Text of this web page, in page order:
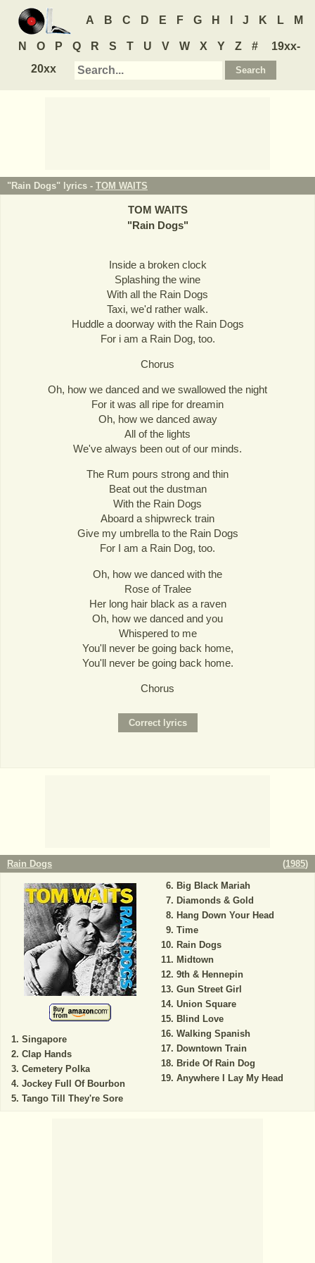
A B C D E F G H J K L M
N O P Q R S T U V W X Y Z #
19xx-
20xx
"Rain Dogs" lyrics - TOM WAITS
TOM WAITS
"Rain Dogs"
Inside a broken clock
Splashing the wine
With all the Rain Dogs
Taxi, we'd rather walk.
Huddle a doorway with the Rain Dogs
For i am a Rain Dog, too.
Chorus
Oh, how we danced and we swallowed the night
For it was all ripe for dreamin
Oh, how we danced away
All of the lights
We've always been out of our minds.
The Rum pours strong and thin
Beat out the dustman
With the Rain Dogs
Aboard a shipwreck train
Give my umbrella to the Rain Dogs
For I am a Rain Dog, too.
Oh, how we danced with the
Rose of Tralee
Her long hair black as a raven
Oh, how we danced and you
Whispered to me
You'll never be going back home,
You'll never be going back home.
Chorus
Rain Dogs (1985)
Singapore
Clap Hands
Cemetery Polka
Jockey Full Of Bourbon
Tango Till They're Sore
Big Black Mariah
Diamonds & Gold
Hang Down Your Head
Time
Rain Dogs
Midtown
9th & Hennepin
Gun Street Girl
Union Square
Blind Love
Walking Spanish
Downtown Train
Bride Of Rain Dog
Anywhere I Lay My Head